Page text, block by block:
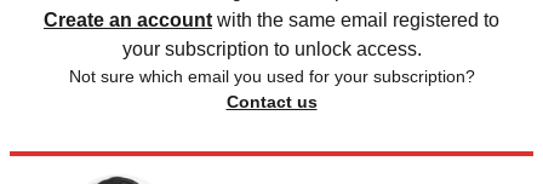
Create an account with the same email registered to
your subscription to unlock access.
Not sure which email you used for your subscription?
Contact us